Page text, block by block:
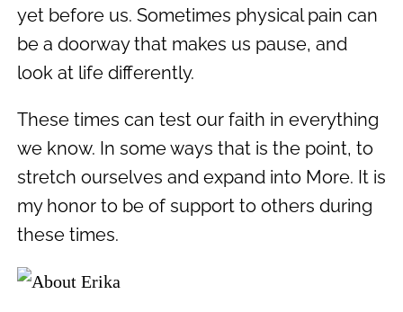
yet before us. Sometimes physical pain can
be a doorway that makes us pause, and
look at life differently.
These times can test our faith in everything
we know. In some ways that is the point, to
stretch ourselves and expand into More. It is
my honor to be of support to others during
these times.